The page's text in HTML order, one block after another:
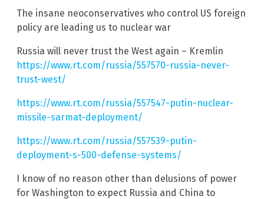
The insane neoconservatives who control US foreign
policy are leading us to nuclear war
Russia will never trust the West again – Kremlin
https://www.rt.com/russia/557570-russia-never-
trust-west/
https://www.rt.com/russia/557547-putin-nuclear-
missile-sarmat-deployment/
https://www.rt.com/russia/557539-putin-
deployment-s-500-defense-systems/
I know of no reason other than delusions of power
for Washington to expect Russia and China to